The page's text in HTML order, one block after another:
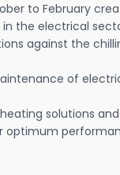
to February
the electrical
against the
of
solutions
optimum